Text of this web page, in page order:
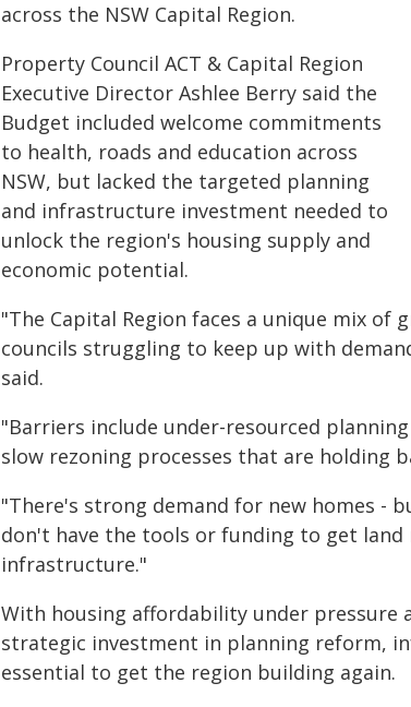
across the NSW Capital Region.
Property Council ACT & Capital Region
Executive Director Ashlee Berry said the
Budget included welcome commitments
to health, roads and education across
NSW, but lacked the targeted planning
and infrastructure investment needed to
unlock the region's housing supply and
economic potential.
"The Capital Region faces a unique mix
councils struggling to keep up with
said.
"Barriers include under-resourced
slow rezoning processes that are holding
"There's strong demand for new homes -
don't have the tools or funding to get land
infrastructure."
With housing affordability under pressure
strategic investment in planning reform,
essential to get the region building again.